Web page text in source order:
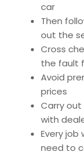
car
Then
out the
Cross
the fault
Avoid
prices
Carry
with
Every job
need to